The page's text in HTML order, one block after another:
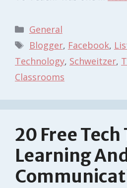
Categories
General
Tags
Blogger, Facebook,
Technology, Schweitzer,
Classrooms
20 Free Tech
Learning And